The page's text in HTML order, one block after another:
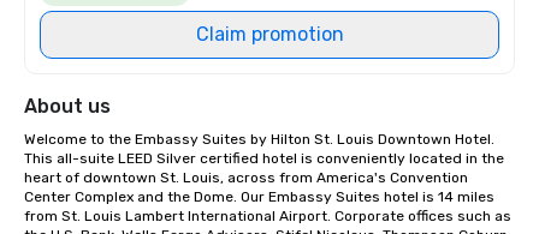
Claim promotion
About us
Welcome to the Embassy Suites by Hilton St. Louis Downtown Hotel.
This all-suite LEED Silver certified hotel is conveniently located in the
heart of downtown St. Louis, across from America's Convention
Center Complex and the Dome. Our Embassy Suites hotel is 14 miles
from St. Louis Lambert International Airport. Corporate offices such as